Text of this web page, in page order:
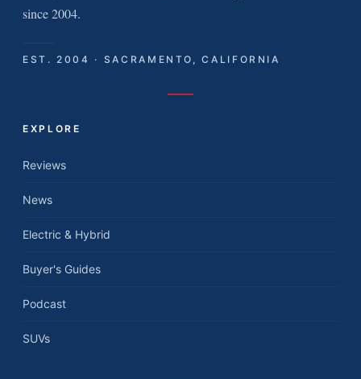
since 2004.
EST. 2004 · SACRAMENTO, CALIFORNIA
EXPLORE
Reviews
News
Electric & Hybrid
Buyer's Guides
Podcast
SUVs